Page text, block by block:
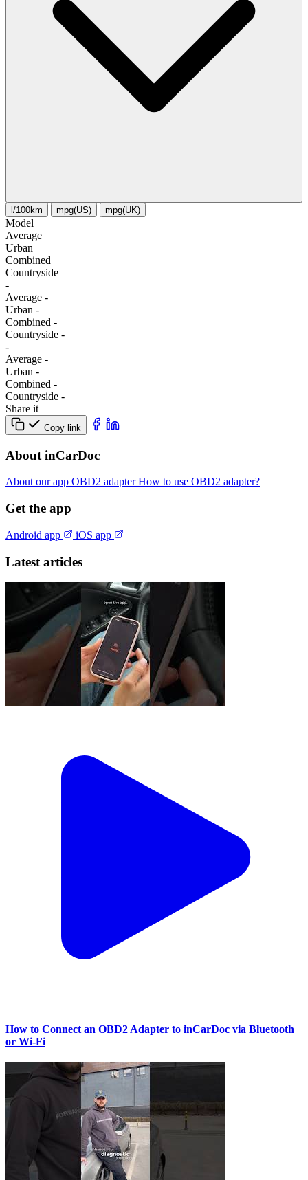
l/100km mpg(US) mpg(UK)
Model
Average
Urban
Combined
Сountryside
-
Average -
Urban -
Combined -
Сountryside -
-
Average -
Urban -
Combined -
Сountryside -
Share it
Copy link
About inCarDoc
About our app OBD2 adapterHow to use OBD2 adapter?
Get the app
Android app iOS app
Latest articles
How to Connect an OBD2 Adapter to inCarDoc via Bluetooth
or Wi‑Fi